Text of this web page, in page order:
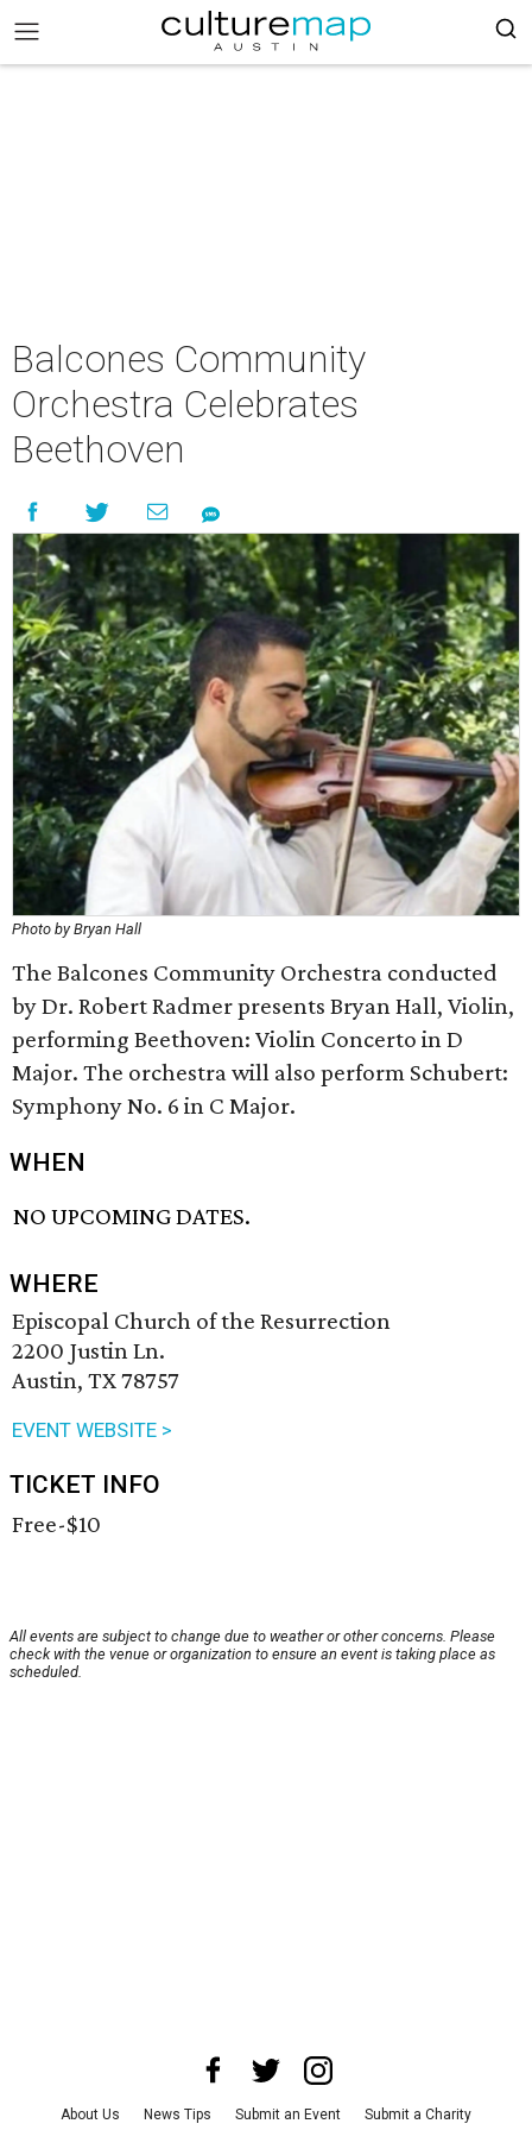
Balcones Community
Orchestra Celebrates
Beethoven
Photo by Bryan Hall
The Balcones Community Orchestra conducted
by Dr. Robert Radmer presents Bryan Hall, Violin,
performing Beethoven: Violin Concerto in D
Major. The orchestra will also perform Schubert:
Symphony No. 6 in C Major.
WHEN
NO UPCOMING DATES.
WHERE
Episcopal Church of the Resurrection
2200 Justin Ln.
Austin, TX 78757
EVENT WEBSITE >
TICKET INFO
Free-$10
All events are subject to change due to weather or other concerns. Please
check with the venue or organization to ensure an event is taking place as
scheduled.
About Us News Tips Submit an Event Submit a Charity